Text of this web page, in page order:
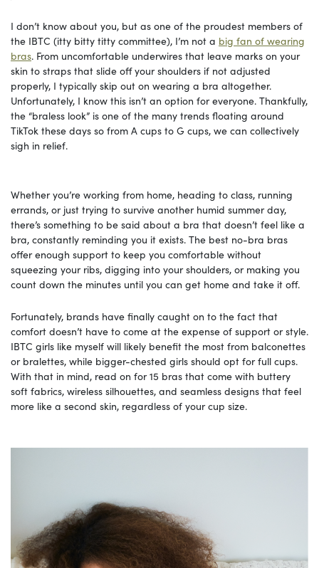
I don’t know about you, but as one of the proudest members of
the IBTC (itty bitty titty committee), I’m not a big fan of wearing
bras. From uncomfortable underwires that leave marks on your
skin to straps that slide off your shoulders if not adjusted
properly, I typically skip out on wearing a bra altogether.
Unfortunately, I know this isn’t an option for everyone. Thankfully,
the “braless look” is one of the many trends floating around
TikTok these days so from A cups to G cups, we can collectively
sigh in relief.
Whether you’re working from home, heading to class, running
errands, or just trying to survive another humid summer day,
there’s something to be said about a bra that doesn’t feel like a
bra, constantly reminding you it exists. The best no-bra bras
offer enough support to keep you comfortable without
squeezing your ribs, digging into your shoulders, or making you
count down the minutes until you can get home and take it off.
Fortunately, brands have finally caught on to the fact that
comfort doesn’t have to come at the expense of support or style.
IBTC girls like myself will likely benefit the most from balconettes
or bralettes, while bigger-chested girls should opt for full cups.
With that in mind, read on for 15 bras that come with buttery
soft fabrics, wireless silhouettes, and seamless designs that feel
more like a second skin, regardless of your cup size.